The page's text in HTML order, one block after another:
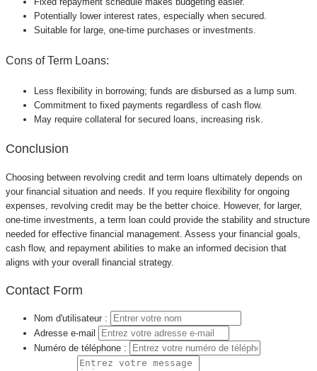
Potentially lower interest rates, especially when secured.
Suitable for large, one-time purchases or investments.
Cons of Term Loans:
Less flexibility in borrowing; funds are disbursed as a lump sum.
Commitment to fixed payments regardless of cash flow.
May require collateral for secured loans, increasing risk.
Conclusion
Choosing between revolving credit and term loans ultimately depends on
your financial situation and needs. If you require flexibility for ongoing
expenses, revolving credit may be the better choice. However, for larger,
one-time investments, a term loan could provide the stability and structure
needed for effective financial management. Assess your financial goals,
cash flow, and repayment abilities to make an informed decision that
aligns with your overall financial strategy.
Contact Form
Nom d'utilisateur :
Adresse e-mail
Numéro de téléphone :